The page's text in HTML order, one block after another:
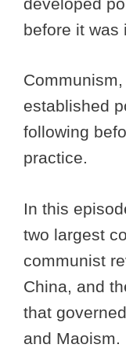
before it was
established
following
practice.
In this
two largest
communist
China, and
that
and Maoism.